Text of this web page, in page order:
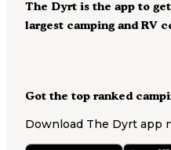
Got the top ranked
Download The Dyrt app
The Dyrt is the app to
largest camping and RV